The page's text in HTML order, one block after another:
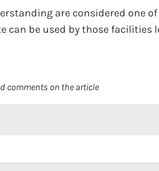
are considered one
can be used by those
comments on the article